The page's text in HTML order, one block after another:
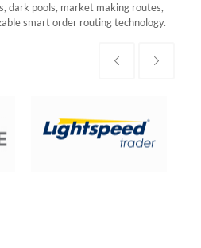
dark pools, market making routes,
smart order routing technology.